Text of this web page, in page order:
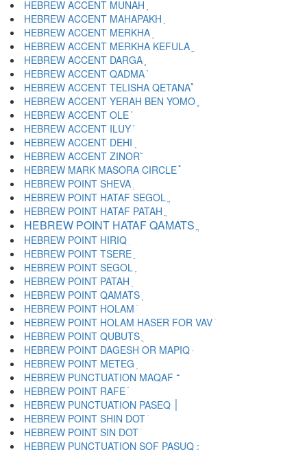
HEBREW ACCENT MUNAH ֣
HEBREW ACCENT MAHAPAKH ֤
HEBREW ACCENT MERKHA ֥
HEBREW ACCENT MERKHA KEFULA ֦
HEBREW ACCENT DARGA ֧
HEBREW ACCENT QADMA ֨
HEBREW ACCENT TELISHA QETANA ֩
HEBREW ACCENT YERAH BEN YOMO ֪
HEBREW ACCENT OLE ֫
HEBREW ACCENT ILUY ֬
HEBREW ACCENT DEHI ֭
HEBREW ACCENT ZINOR ֮
HEBREW MARK MASORA CIRCLE ֯
HEBREW POINT SHEVA ְ
HEBREW POINT HATAF SEGOL ֱ
HEBREW POINT HATAF PATAH ֲ
HEBREW POINT HATAF QAMATS ֳ
HEBREW POINT HIRIQ ִ
HEBREW POINT TSERE ֵ
HEBREW POINT SEGOL ֶ
HEBREW POINT PATAH ַ
HEBREW POINT QAMATS ָ
HEBREW POINT HOLAM ֹ
HEBREW POINT HOLAM HASER FOR VAV ֺ
HEBREW POINT QUBUTS ֻ
HEBREW POINT DAGESH OR MAPIQ ּ
HEBREW POINT METEG ֽ
HEBREW PUNCTUATION MAQAF ־
HEBREW POINT RAFE ֿ
HEBREW POINT SHIN DOT ׁ
HEBREW POINT SIN DOT ׂ